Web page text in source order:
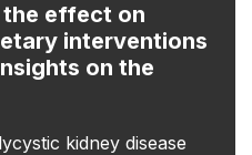
effect on
interventions
on the
kidney disease